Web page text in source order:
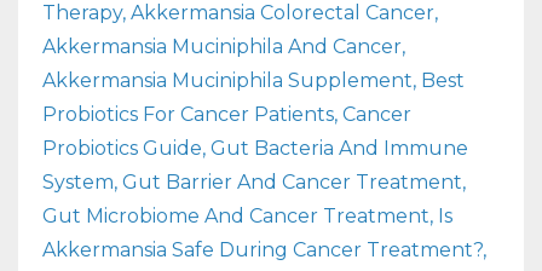
Therapy Akkermansia Colorectal Cancer
Akkermansia Muciniphila And Cancer
Akkermansia Muciniphila Supplement Best
Probiotics For Cancer Patients Cancer
Probiotics Guide Gut Bacteria And Immune
System Gut Barrier And Cancer Treatment
Gut Microbiome And Cancer Treatment Is
Akkermansia Safe During Cancer Treatment?